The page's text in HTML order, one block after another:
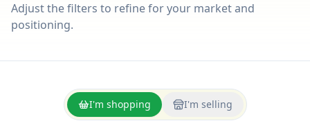
Adjust the filters to refine for your market and
positioning.
I'm shopping I'm selling